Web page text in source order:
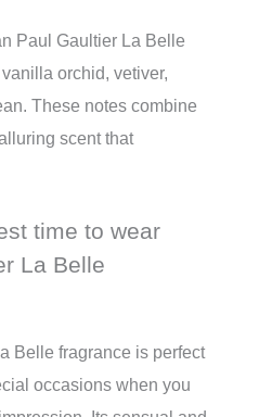
Paul Gaultier La Belle
orchid, vetiver,
These notes combine
scent that
time to wear
La Belle
Belle fragrance is perfect
occasions when you